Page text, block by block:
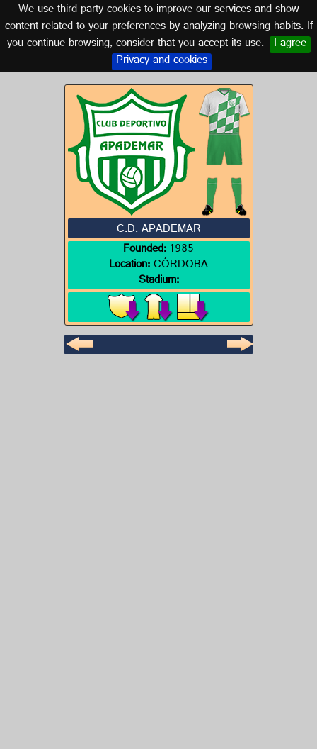
We use third party cookies to improve our services and show
content related to your preferences by analyzing browsing habits. If
you continue browsing, consider that you accept its use. I agree
Privacy and cookies
Logo of C.D. APADEMAR
CORDOBA (ANDALUSIA)
C.D. APADEMAR
Founded:1985
Location:CÓRDOBA
Stadium: